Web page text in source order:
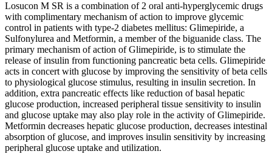
Losucon M SR is a combination of 2 oral anti-hyperglycemic drugs
with complimentary mechanism of action to improve glycemic
control in patients with type-2 diabetes mellitus: Glimepiride, a
Sulfonylurea and Metformin, a member of the biguanide class. The
primary mechanism of action of Glimepiride, is to stimulate the
release of insulin from functioning pancreatic beta cells. Glimepiride
acts in concert with glucose by improving the sensitivity of beta cells
to physiological glucose stimulus, resulting in insulin secretion. In
addition, extra pancreatic effects like reduction of basal hepatic
glucose production, increased peripheral tissue sensitivity to insulin
and glucose uptake may also play role in the activity of Glimepiride.
Metformin decreases hepatic glucose production, decreases intestinal
absorption of glucose, and improves insulin sensitivity by increasing
peripheral glucose uptake and utilization.